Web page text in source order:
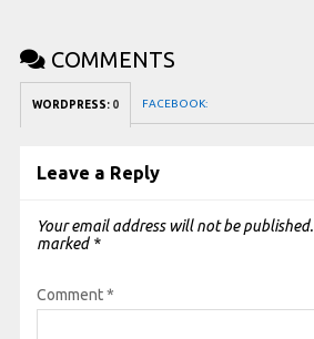
COMMENTS
WORDPRESS: 0 FACEBOOK:
Leave a Reply
Your email address will not be published.
marked *
Comment*